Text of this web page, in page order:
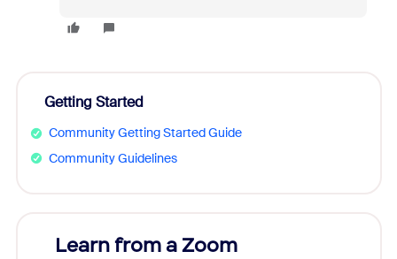
Getting Started
Community Getting Started Guide
Community Guidelines
Learn from a Zoom